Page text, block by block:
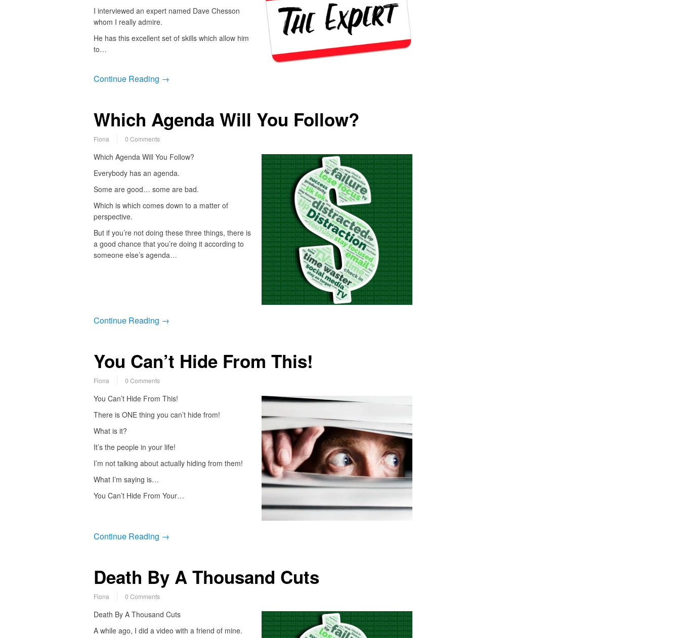
I interviewed an expert named Dave Chesson
whom I really admire.
He has this excellent set of skills which allow him
to…
Continue Reading →
Which Agenda Will You Follow?
Fiona 0 Comments
Which Agenda Will You Follow?
Everybody has an agenda.
Some are good… some are bad.
Which is which comes down to a matter of
perspective.
But if you’re not doing these three things, there is
a good chance that you’re doing it according to
someone else’s agenda…
Continue Reading →
You Can’t Hide From This!
Fiona 0 Comments
You Can’t Hide From This!
There is ONE thing you can’t hide from!
What is it?
It’s the people in your life!
I’m not talking about actually hiding from them!
What I’m saying is…
You Can’t Hide From Your…
Continue Reading →
Death By A Thousand Cuts
Fiona 0 Comments
Death By A Thousand Cuts
A while ago, I did a video with a friend of mine.